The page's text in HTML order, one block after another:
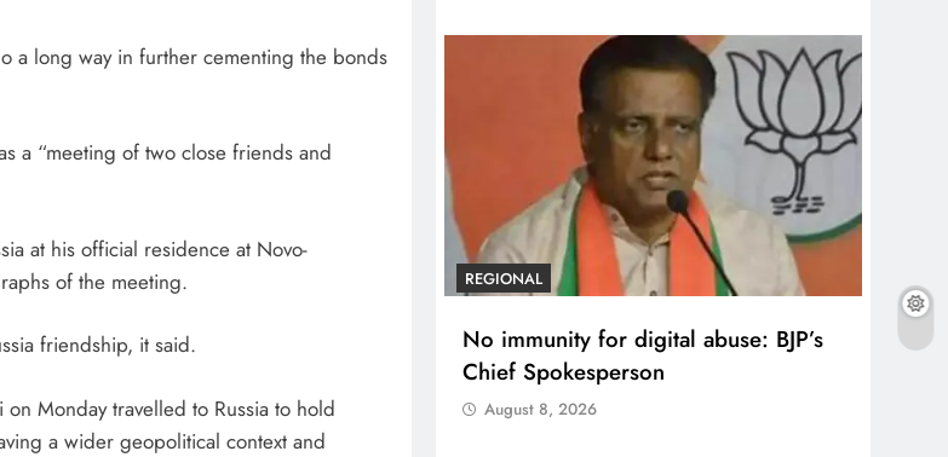
a long way in further cementing the bonds
a “meeting of two close friends and
at his official residence at Novo-
of the meeting.
friendship, it said.
Monday travelled to Russia to hold
a wider geopolitical context and
REGIONAL
No immunity for digital abuse: BJP’s
Chief Spokesperson
August 8, 2026